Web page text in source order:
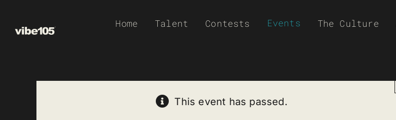
Home Talent Contests Events The Culture
This event has passed.